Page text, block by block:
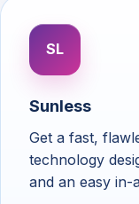
SL
Sunless
Get a fast,
technology
and an easy in-